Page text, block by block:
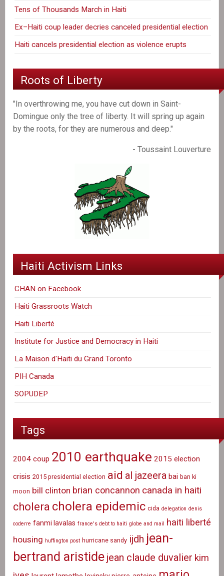
Tens of Thousands March in Haiti
Ex–Haiti coup leader decries canceled presidential election
Haiti cancels presidential election as violence erupts
Roots of Liberty
"In overthrowing me, you have cut down in Saint-
Domingue only the tree of liberty. It will spring up again
by the roots, for they are numerous and deep."
- Toussaint Louverture
Haiti Activism Links
CHAN on Facebook
Haiti Grassroots Watch
Haiti Liberté
Institute for Justice and Democracy in Haiti
La Maison d'Haiti du Grand Toronto
PIH Canada
SOPUDEP
Tags
2004 coup 2010 earthquake 2015 election
crisis 2015 presidential election aid al jazeera bai ban ki
moon bill clinton brian concannon canada in haiti
cholera cholera epidemic cida delegation denis
coderre fanmi lavalas france's debt to haiti globe and mail haiti liberté
housing huffington post hurricane sandy ijdh jean-
bertrand aristide jean claude duvalier kim